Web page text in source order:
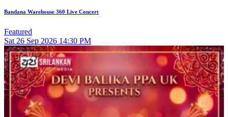
Bandana Warehouse 360 Live Concert
Featured
Sat 26 Sep 2026 14:30 PM